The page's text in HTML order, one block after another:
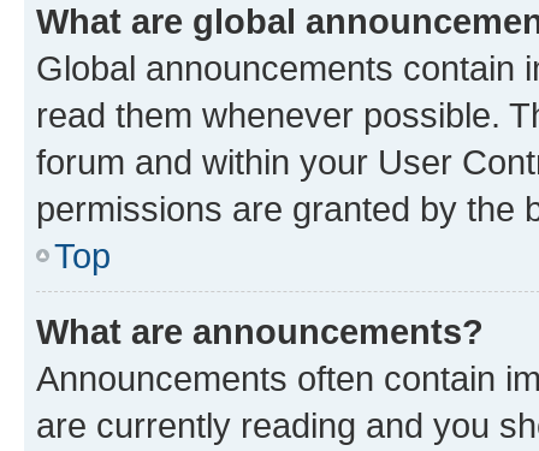
What are global
Global announcements contain
read them whenever possible.
forum and within your User
permissions are granted by the
Top
What are announcements?
Announcements often contain
are currently reading and you